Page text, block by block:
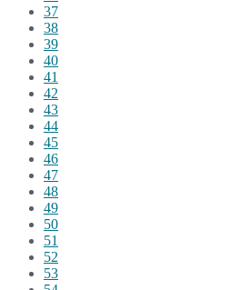
37
38
39
40
41
42
43
44
45
46
47
48
49
50
51
52
53